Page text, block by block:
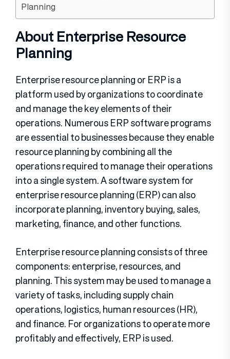
Planning
About Enterprise Resource
Planning
Enterprise resource planning or ERP is a
platform used by organizations to coordinate
and manage the key elements of their
operations. Numerous ERP software programs
are essential to businesses because they enable
resource planning by combining all the
operations required to manage their operations
into a single system. A software system for
enterprise resource planning (ERP) can also
incorporate planning, inventory buying, sales,
marketing, finance, and other functions.
Enterprise resource planning consists of three
components: enterprise, resources, and
planning. This system may be used to manage a
variety of tasks, including supply chain
operations, logistics, human resources (HR),
and finance. For organizations to operate more
profitably and effectively, ERP is used.